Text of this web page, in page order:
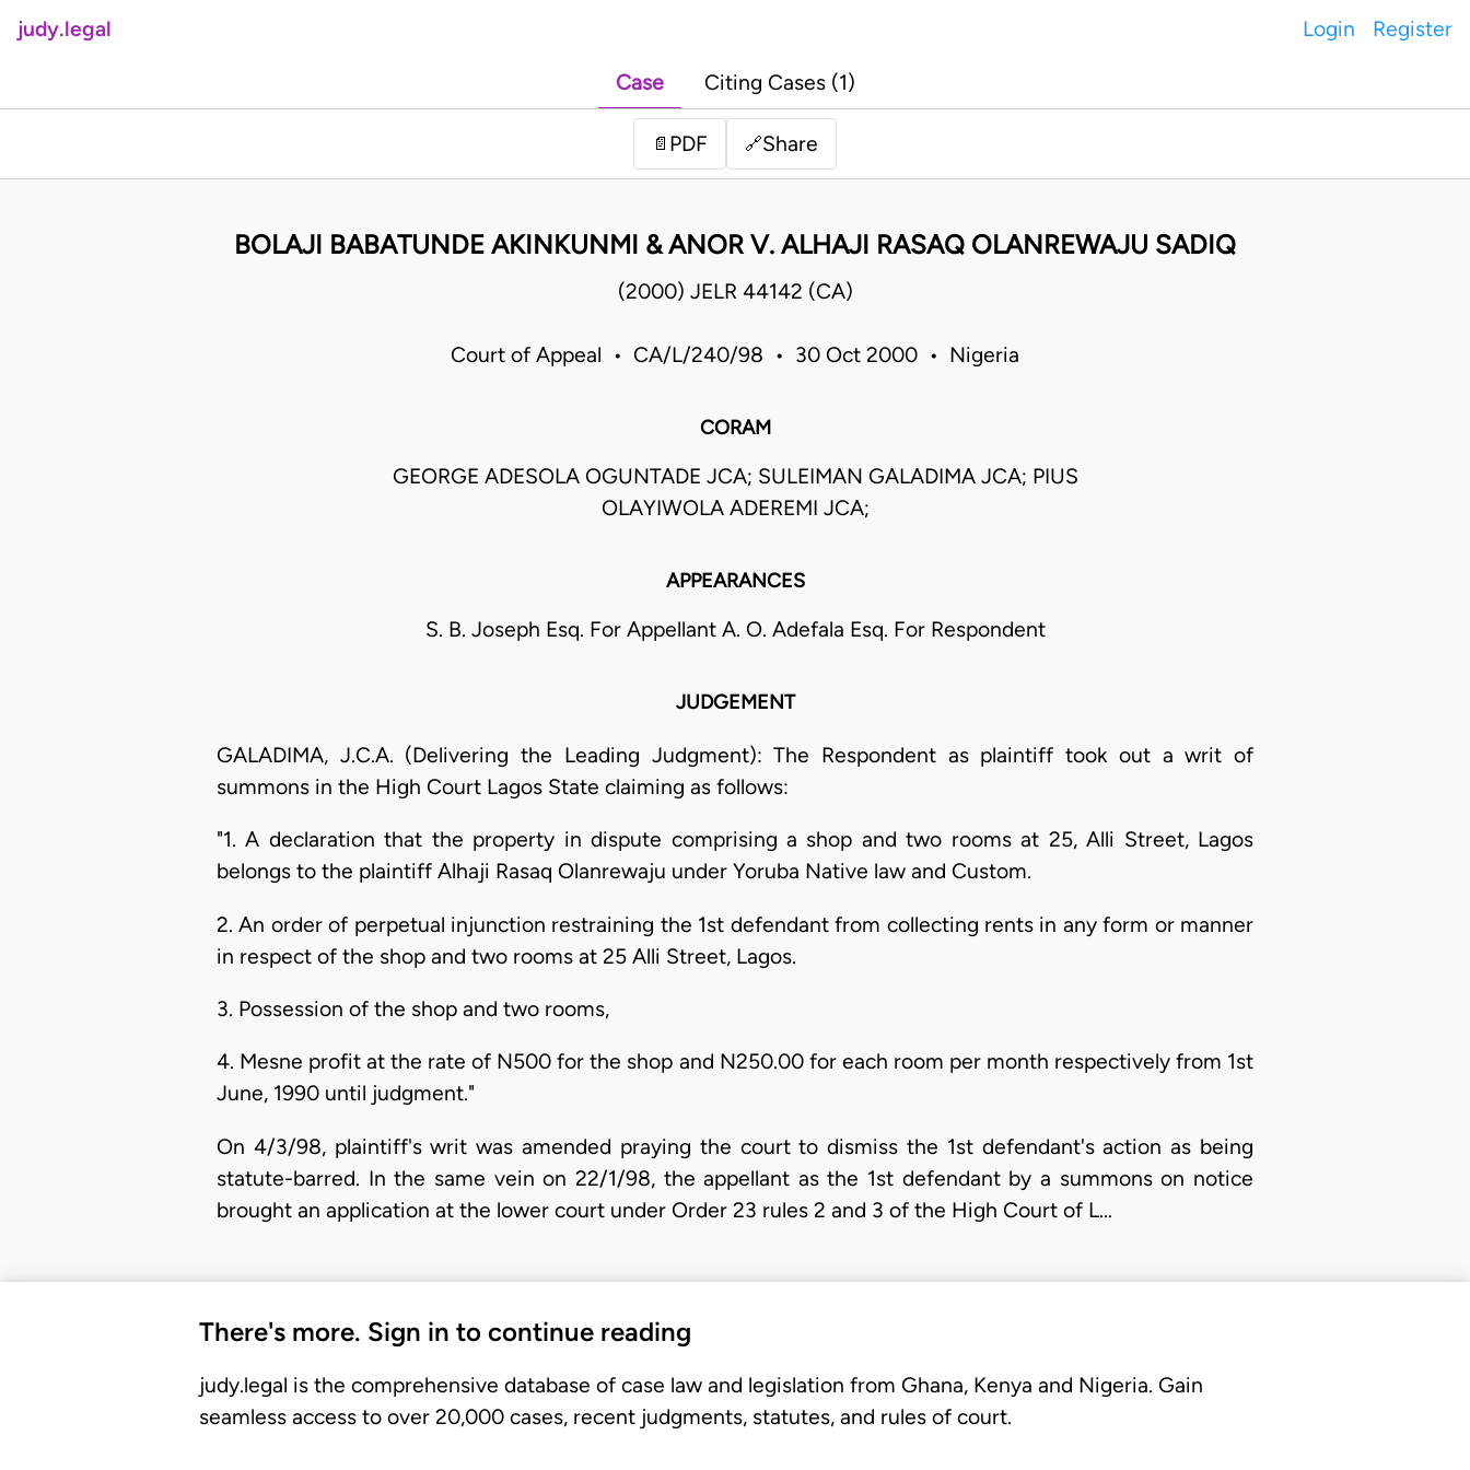
judy.legal Login Register
Case Citing Cases (1)
📄 PDF 🔗Share
BOLAJI BABATUNDE AKINKUNMI & ANOR V. ALHAJI RASAQ OLANREWAJU SADIQ
(2000) JELR 44142 (CA)
Court of Appeal • CA/L/240/98 • 30 Oct 2000 • Nigeria
CORAM
GEORGE ADESOLA OGUNTADE JCA; SULEIMAN GALADIMA JCA; PIUS
OLAYIWOLA ADEREMI JCA;
APPEARANCES
S. B. Joseph Esq. For Appellant A. O. Adefala Esq. For Respondent
JUDGEMENT
GALADIMA, J.C.A. (Delivering the Leading Judgment): The Respondent as plaintiff took out a writ of
summons in the High Court Lagos State claiming as follows:
"1. A declaration that the property in dispute comprising a shop and two rooms at 25, Alli Street, Lagos
belongs to the plaintiff Alhaji Rasaq Olanrewaju under Yoruba Native law and Custom.
2. An order of perpetual injunction restraining the 1st defendant from collecting rents in any form or manner
in respect of the shop and two rooms at 25 Alli Street, Lagos.
3. Possession of the shop and two rooms,
4. Mesne profit at the rate of N500 for the shop and N250.00 for each room per month respectively from 1st
June, 1990 until judgment."
On 4/3/98, plaintiff's writ was amended praying the court to dismiss the 1st defendant's action as being
statute-barred. In the same vein on 22/1/98, the appellant as the 1st defendant by a summons on notice
brought an application at the lower court under Order 23 rules 2 and 3 of the High Court of L…
There's more. Sign in to continue reading
judy.legal is the comprehensive database of case law and legislation from Ghana, Kenya and Nigeria. Gain
seamless access to over 20,000 cases, recent judgments, statutes, and rules of court.